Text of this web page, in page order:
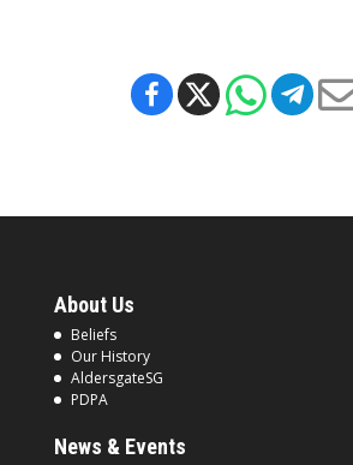
About Us
Beliefs
Our History
AldersgateSG
PDPA
News & Events